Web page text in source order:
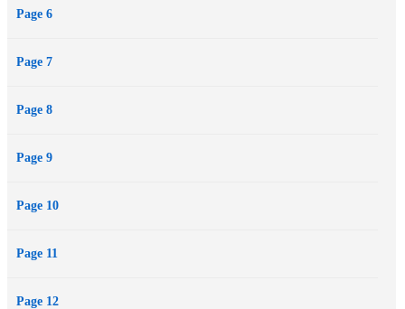
Page 6
Page 7
Page 8
Page 9
Page 10
Page 11
Page 12